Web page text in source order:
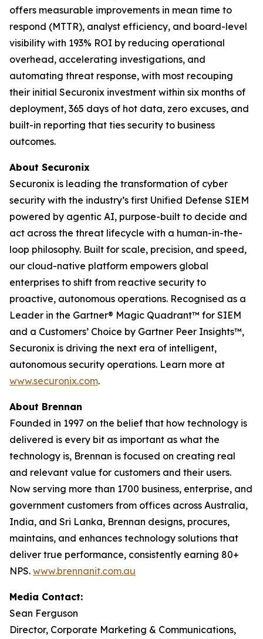
offers measurable improvements in mean time to
respond (MTTR), analyst efficiency, and board-level
visibility with 193% ROI by reducing operational
overhead, accelerating investigations, and
automating threat response, with most recouping
their initial Securonix investment within six months of
deployment, 365 days of hot data, zero excuses, and
built-in reporting that ties security to business
outcomes.
About Securonix
Securonix is leading the transformation of cyber
security with the industry’s first Unified Defense SIEM
powered by agentic AI, purpose-built to decide and
act across the threat lifecycle with a human-in-the-
loop philosophy. Built for scale, precision, and speed,
our cloud-native platform empowers global
enterprises to shift from reactive security to
proactive, autonomous operations. Recognised as a
Leader in the Gartner® Magic Quadrant™ for SIEM
and a Customers’ Choice by Gartner Peer Insights™,
Securonix is driving the next era of intelligent,
autonomous security operations. Learn more at
www.securonix.com.
About Brennan
Founded in 1997 on the belief that how technology is
delivered is every bit as important as what the
technology is, Brennan is focused on creating real
and relevant value for customers and their users.
Now serving more than 1700 business, enterprise, and
government customers from offices across Australia,
India, and Sri Lanka, Brennan designs, procures,
maintains, and enhances technology solutions that
deliver true performance, consistently earning 80+
NPS. www.brennanit.com.au
Media Contact:
Sean Ferguson
Director, Corporate Marketing & Communications,